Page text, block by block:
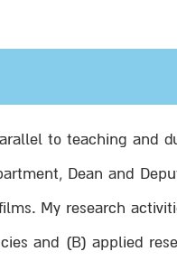
to teaching and
Dean and
My research
and (B) applied